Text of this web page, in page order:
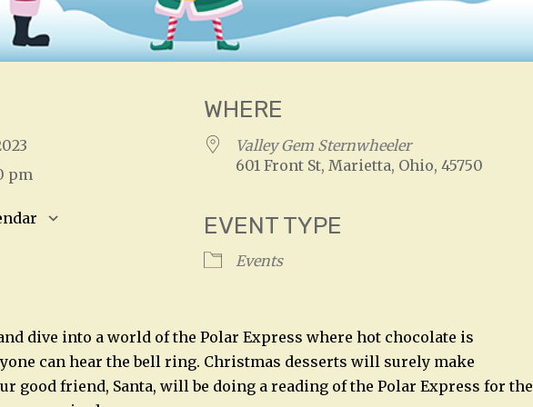
pm
WHERE
Valley Gem Sternwheeler
601 Front St, Marietta, Ohio, 45750
EVENT TYPE
Events
dive into a world of the Polar Express where hot chocolate is
can hear the bell ring. Christmas desserts will surely make
good friend, Santa, will be doing a reading of the Polar Express for the